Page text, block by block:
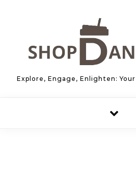
Explore, Engage, Enlighten: